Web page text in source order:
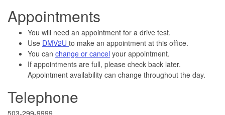
Appointments
You will need an appointment for a drive test.
Use DMV2U to make an appointment at this office.
You can change or cancel your appointment.
If appointments are full, please check back later.
Appointment availability can change throughout the day.
Telephone